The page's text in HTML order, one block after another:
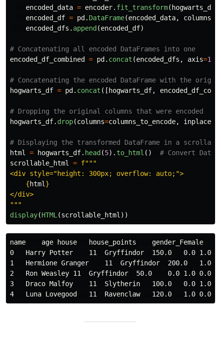
encoded_data = encoder. fit_transform( hogwarts_df
encoded_df = pd . DataFrame(encoded_data, columns
encoded_dfs . append (encoded_df)
encoded_df_combined
= pd . concat (encoded_dfs , axis=1
hogwarts_df = pd . concat ([ hogwarts_df,
hogwarts_df. drop(columns=columns_to_encode, inplace
html = hogwarts_df. head (5). to_html ()
scrollable_html
= f"""
<div style="height: 300px; overflow: auto; ">
{html }
"""
display(HTML (scrollable_html ))
name    age house   house_points    gender_Female
0   Harry Potter    11  Gryffindor  150.0   0.0 1.0
1   Hermione Granger    11  Gryffindor  200.0
2   Ron Weasley 11  Gryffindor  50.0    0.0 1.0
3   Draco Malfoy    11  Slytherin   100.0   0.0 1.0